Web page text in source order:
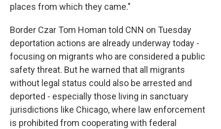
places from which they came."
Border Czar Tom Homan told CNN on Tuesday
deportation actions are already underway today -
focusing on migrants who are considered a public
safety threat. But he warned that all migrants
without legal status could also be arrested and
deported - especially those living in sanctuary
jurisdictions like Chicago, where law enforcement
is prohibited from cooperating with federal